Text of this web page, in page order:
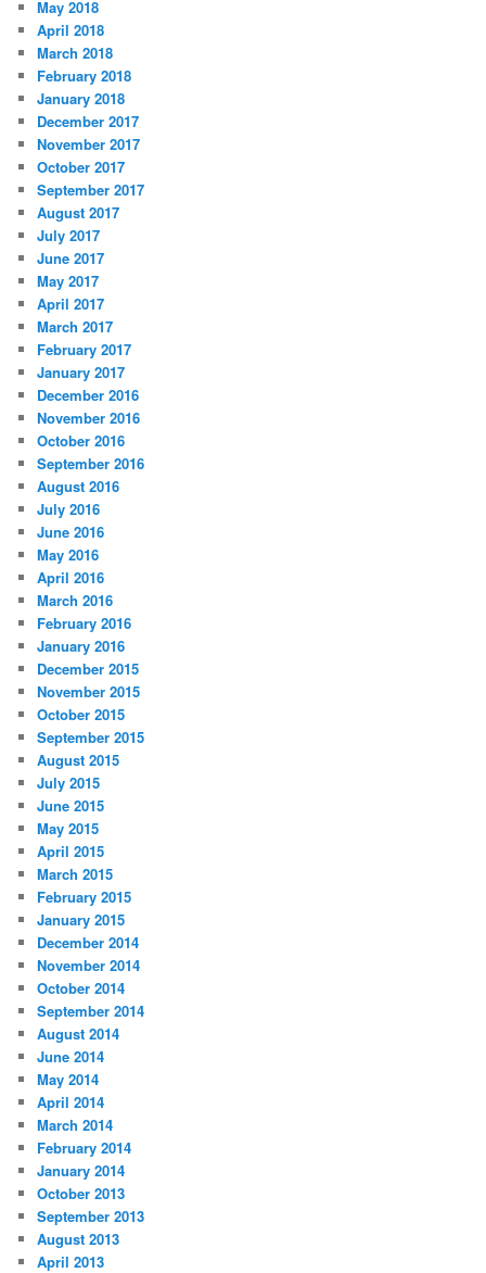
May 2018
April 2018
March 2018
February 2018
January 2018
December 2017
November 2017
October 2017
September 2017
August 2017
July 2017
June 2017
May 2017
April 2017
March 2017
February 2017
January 2017
December 2016
November 2016
October 2016
September 2016
August 2016
July 2016
June 2016
May 2016
April 2016
March 2016
February 2016
January 2016
December 2015
November 2015
October 2015
September 2015
August 2015
July 2015
June 2015
May 2015
April 2015
March 2015
February 2015
January 2015
December 2014
November 2014
October 2014
September 2014
August 2014
June 2014
May 2014
April 2014
March 2014
February 2014
January 2014
October 2013
September 2013
August 2013
April 2013